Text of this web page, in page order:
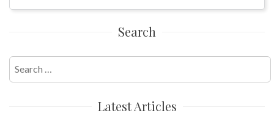
Search
Search
for:
Latest Articles